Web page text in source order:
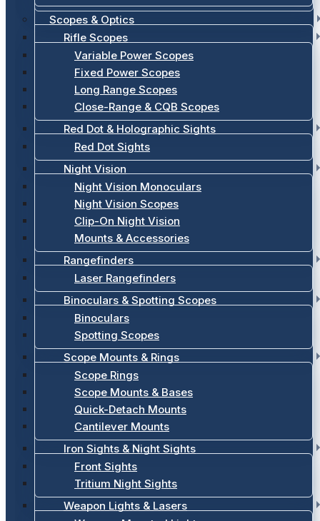
Scopes & Optics
Rifle Scopes
Variable Power Scopes
Fixed Power Scopes
Long Range Scopes
Close-Range & CQB Scopes
Red Dot & Holographic Sights
Red Dot Sights
Night Vision
Night Vision Monoculars
Night Vision Scopes
Clip-On Night Vision
Mounts & Accessories
Rangefinders
Laser Rangefinders
Binoculars & Spotting Scopes
Binoculars
Spotting Scopes
Scope Mounts & Rings
Scope Rings
Scope Mounts & Bases
Quick-Detach Mounts
Cantilever Mounts
Iron Sights & Night Sights
Front Sights
Tritium Night Sights
Weapon Lights & Lasers